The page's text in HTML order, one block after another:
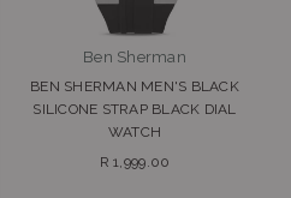
Ben Sherman
BEN SHERMAN MEN'S BLACK
SILICONE STRAP BLACK DIAL
WATCH
Regular
R 1,999.00